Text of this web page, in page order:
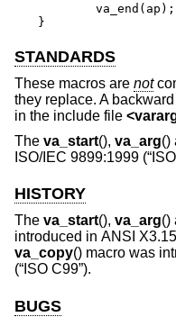
}
STANDARDS
These macros are not
they replace. A
in the include file <
The va_start(), va_arg()
ISO/IEC 9899:1999
HISTORY
The va_start(), va_arg()
introduced in ANSI
va_copy() macro was
(“ISO C99”).
BUGS